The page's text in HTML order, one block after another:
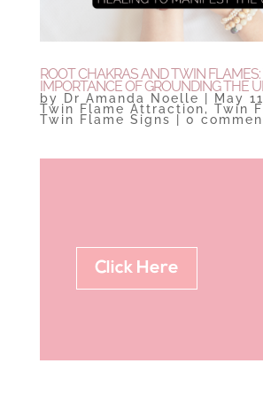
ROOT CHAKRAS AND TWIN
IMPORTANCE OF GROUNDING THE
by Dr Amanda Noelle | May
Twin Flame Attraction, Twin
Twin Flame Signs | 0
Click Here